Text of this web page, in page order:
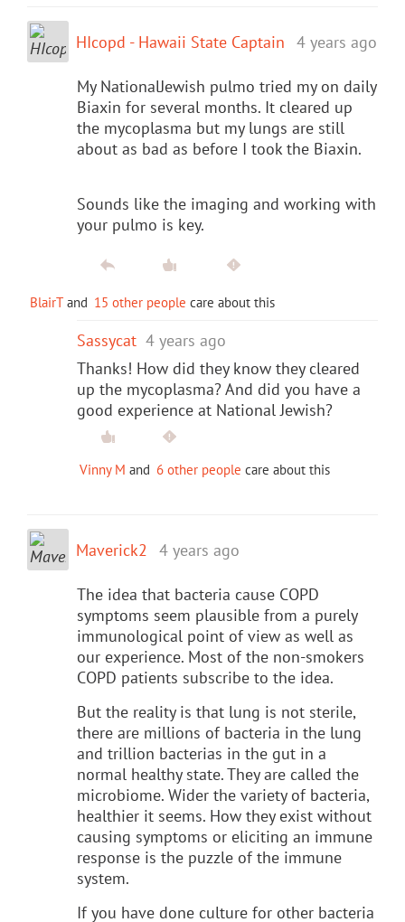
HIcopd - Hawaii State Captain 4 years ago
My NationalJewish pulmo tried my on daily
Biaxin for several months. It cleared up
the mycoplasma but my lungs are still
about as bad as before I took the Biaxin.
Sounds like the imaging and working with
your pulmo is key.
BlairT and 15 other people care about this
Sassycat 4 years ago
Thanks! How did they know they cleared
up the mycoplasma? And did you have a
good experience at National Jewish?
Vinny M and 6 other people care about this
Maverick2 4 years ago
The idea that bacteria cause COPD
symptoms seem plausible from a purely
immunological point of view as well as
our experience. Most of the non-smokers
COPD patients subscribe to the idea.
But the reality is that lung is not sterile,
there are millions of bacteria in the lung
and trillion bacterias in the gut in a
normal healthy state. They are called the
microbiome. Wider the variety of bacteria,
healthier it seems. How they exist without
causing symptoms or eliciting an immune
response is the puzzle of the immune
system.
If you have done culture for other bacteria